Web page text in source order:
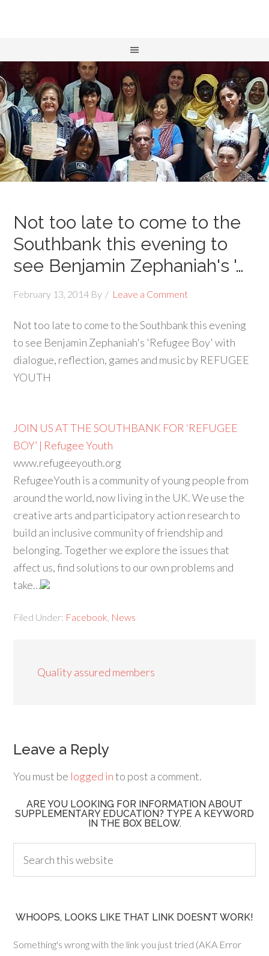
Not too late to come to the
Southbank this evening to
see Benjamin Zephaniah's '…
February 13, 2014 By Leave a Comment
Not too late to come to the Southbank this evening
to see Benjamin Zephaniah's 'Refugee Boy' with
dialogue, reflection, games and music by REFUGEE
YOUTH
JOIN US AT THE SOUTHBANK FOR ‘REFUGEE
BOY’ | Refugee Youth
www.refugeeyouth.org
RefugeeYouth is a community of young people from
around the world, now living in the UK. We use the
creative arts and participatory action research to
build an inclusive community of friendship and
belonging. Together we explore the issues that
affect us, find solutions to our own problems and
take…
Filed Under: Facebook News
Quality assured members
Leave a Reply
You must be logged into post a comment.
ARE YOU LOOKING FOR INFORMATION ABOUT
SUPPLEMENTARY EDUCATION? TYPE A KEYWORD
IN THE BOX BELOW.
WHOOPS, LOOKS LIKE THAT LINK DOESN’T WORK!
Something's wrong with the link you just tried (AKA Error